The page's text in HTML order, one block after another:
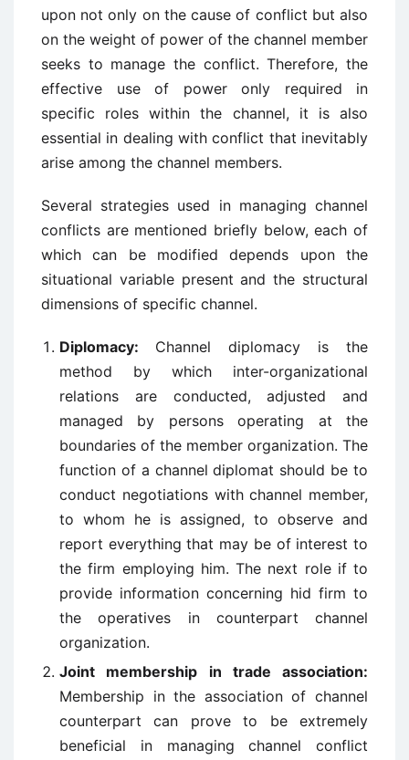
upon not only on the cause of conflict but also
on the weight of power of the channel member
seeks to manage the conflict. Therefore, the
effective use of power only required in
specific roles within the channel, it is also
essential in dealing with conflict that inevitably
arise among the channel members.
Several strategies used in managing channel
conflicts are mentioned briefly below, each of
which can be modified depends upon the
situational variable present and the structural
dimensions of specific channel.
Diplomacy: Channel diplomacy is the
method by which inter-organizational
relations are conducted, adjusted and
managed by persons operating at the
boundaries of the member organization. The
function of a channel diplomat should be to
conduct negotiations with channel member,
to whom he is assigned, to observe and
report everything that may be of interest to
the firm employing him. The next role if to
provide information concerning hid firm to
the operatives in counterpart channel
organization.
Joint membership in trade association:
Membership in the association of channel
counterpart can prove to be extremely
beneficial in managing channel conflict